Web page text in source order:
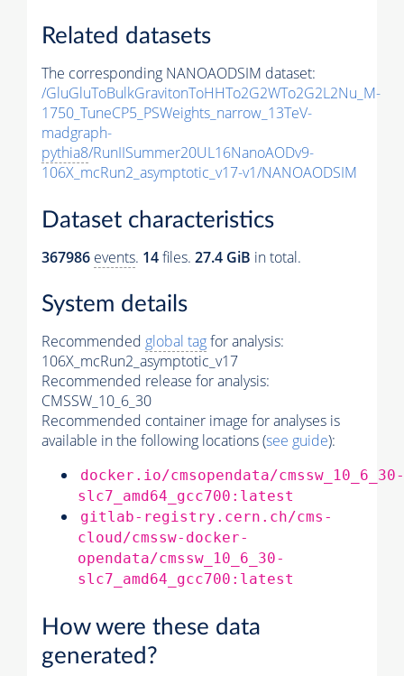
Related datasets
The corresponding NANOAODSIM dataset:
/GluGluToBulkGravitonToHHTo2G2WTo2G2L2Nu_M-
1750_TuneCP5_PSWeights_narrow_13TeV-
madgraph-
pythia8/RunIISummer20UL16NanoAODv9-
106X_mcRun2_asymptotic_v17-v1/NANOAODSIM
Dataset characteristics
367986 events. 14files. 27.4 GiB in total.
System details
Recommended global tagfor analysis:
106X_mcRun2_asymptotic_v17
Recommended release for analysis:
CMSSW_10_6_30
Recommended container image for analyses is
available in the following locations (see guide):
docker.io/cmsopendata/cmssw_10_6_30-
slc7_amd64_gcc700:latest
gitlab-registry.cern.ch/cms-
cloud/cmssw-docker-
opendata/cmssw_10_6_30-
slc7_amd64_gcc700:latest
How were these data
generated?